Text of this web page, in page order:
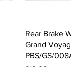
Rear Brake
Grand
PBS/GS/